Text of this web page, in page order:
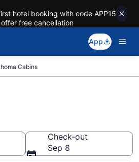
hotel booking with code APP15
free cancellation
App
Cabins
Check-out
Sep 8